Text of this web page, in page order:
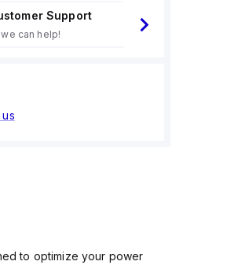
Support
can help!
to optimize your power